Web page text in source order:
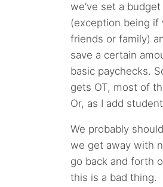
we’ve set a
(exception being
friends or family)
save a certain
basic paychecks.
gets OT, most of
Or, as I add
We probably
we get away with
go back and forth
this is a bad thing.